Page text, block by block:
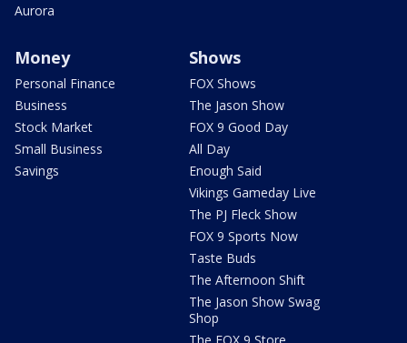
Aurora
Money
Personal Finance
Business
Stock Market
Small Business
Savings
Shows
FOX Shows
The Jason Show
FOX 9 Good Day
All Day
Enough Said
Vikings Gameday Live
The PJ Fleck Show
FOX 9 Sports Now
Taste Buds
The Afternoon Shift
The Jason Show Swag
Shop